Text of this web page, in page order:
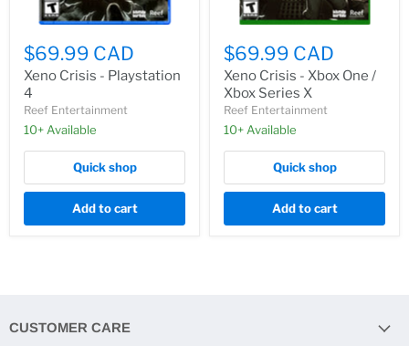
$69.99 CAD
Xeno Crisis - Playstation
4
Reef Entertainment
10+ Available
Quick shop
Add to cart
$69.99 CAD
Xeno Crisis - Xbox One /
Xbox Series X
Reef Entertainment
10+ Available
Quick shop
Add to cart
CUSTOMER CARE